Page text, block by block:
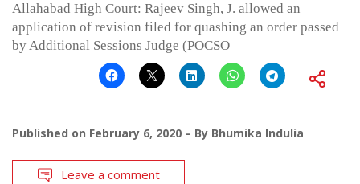
Allahabad High Court: Rajeev Singh, J. allowed an
application of revision filed for quashing an order passed
by Additional Sessions Judge (POCSO
Published on February 6, 2020 By Bhumika Indulia
Leave a comment